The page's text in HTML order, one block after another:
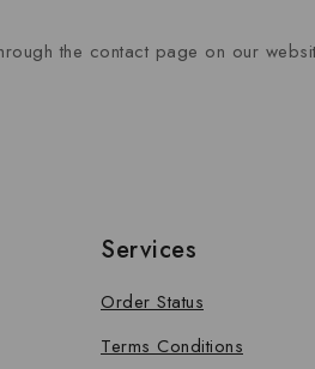
the contact page on our
Services
Order Status
Terms Conditions